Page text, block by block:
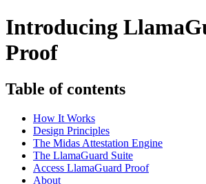
Introducing
Proof
Table of contents
How It Works
Design Principles
The Midas Attestation Engine
The LlamaGuard Suite
Access LlamaGuard Proof
About